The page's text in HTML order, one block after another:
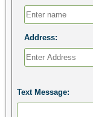
Address:
Text Message: